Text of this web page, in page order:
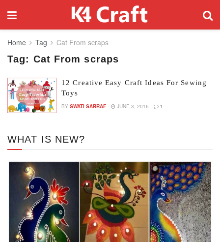
Home Tag Cat From scraps
Tag: Cat From scraps
12 Creative Easy Craft Ideas For Sewing
Toys
BY SWATI SARRAF JUNE 3, 2016 1
WHAT IS NEW?